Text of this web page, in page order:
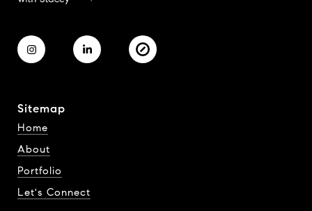
Sitemap
Home
About
Portfolio
Let's Connect